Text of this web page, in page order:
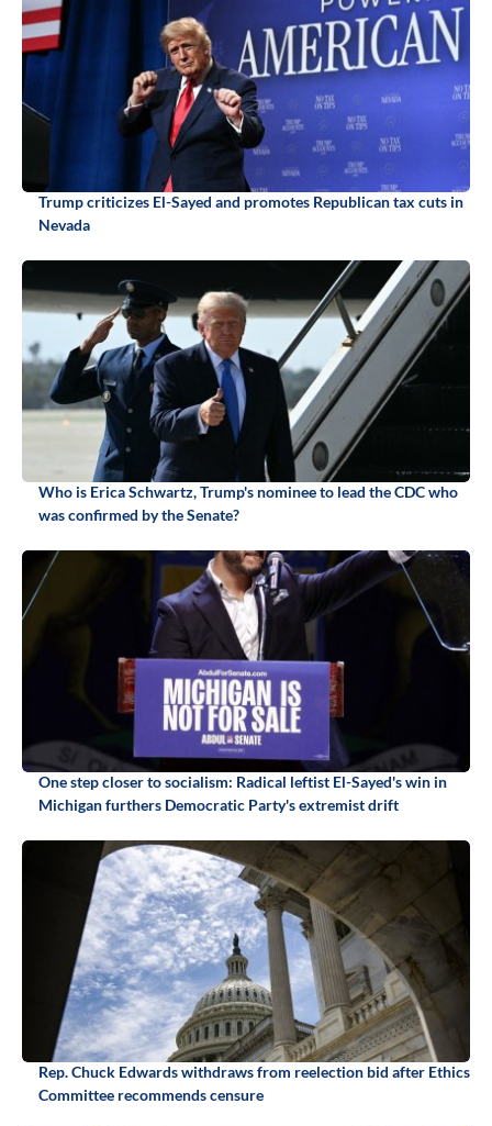
Trump criticizes El-Sayed and promotes Republican tax cuts in
Nevada
Who is Erica Schwartz, Trump's nominee to lead the CDC who
was confirmed by the Senate?
One step closer to socialism: Radical leftist El-Sayed's win in
Michigan furthers Democratic Party's extremist drift
Rep. Chuck Edwards withdraws from reelection bid after Ethics
Committee recommends censure